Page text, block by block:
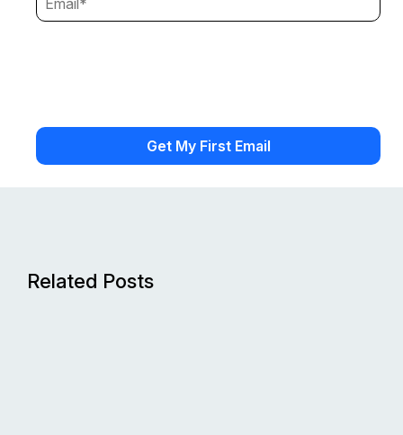
Related Posts